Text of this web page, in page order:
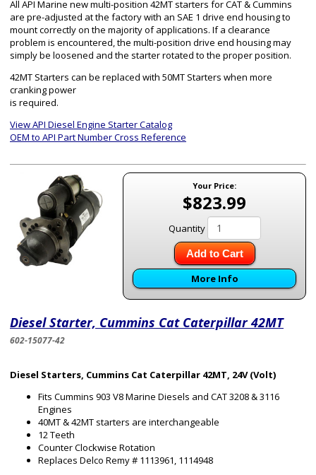
All API Marine new multi-position 42MT starters for CAT & Cummins
are pre-adjusted at the factory with an SAE 1 drive end housing to
mount correctly on the majority of applications. If a clearance
problem is encountered, the multi-position drive end housing may
simply be loosened and the starter rotated to the proper position.
42MT Starters can be replaced with 50MT Starters when more
cranking power
is required.
View API Diesel Engine Starter Catalog
OEM to API Part Number Cross Reference
Your Price:
$823.99
Quantity
Add to Cart
More Info
Diesel Starter, Cummins Cat Caterpillar 42MT
602-15077-42
Diesel Starters, Cummins Cat Caterpillar 42MT, 24V (Volt)
Fits Cummins 903 V8 Marine Diesels and CAT 3208 & 3116
Engines
40MT & 42MT starters are interchangeable
12 Teeth
Counter Clockwise Rotation
Replaces Delco Remy # 1113961, 1114948